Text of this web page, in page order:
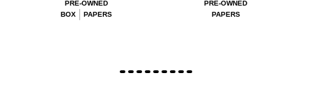
PRE-OWNED
BOX
PAPERS
PRE-OWNED
PAPERS